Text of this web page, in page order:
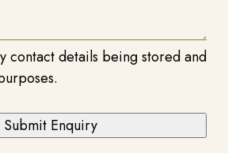
contact details being stored and